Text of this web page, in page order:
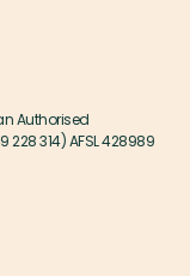
Authorised
228 314) AFSL 428989